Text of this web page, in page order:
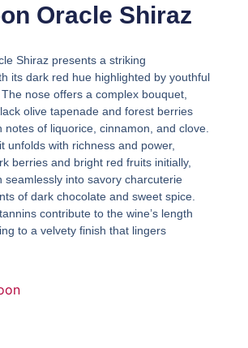
Oracle Shiraz
Shiraz presents a striking
its dark red hue highlighted by youthful
nose offers a complex bouquet,
olive tapenade and forest berries
notes of liquorice, cinnamon, and clove.
unfolds with richness and power,
berries and bright red fruits initially,
seamlessly into savory charcuterie
of dark chocolate and sweet spice.
contribute to the wine’s length
to a velvety finish that lingers